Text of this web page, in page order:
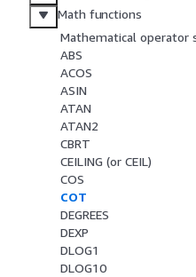
Math functions
Mathematical operator
ABS
ACOS
ASIN
ATAN
ATAN2
CBRT
CEILING (or CEIL)
COS
COT
DEGREES
DEXP
DLOG1
DLOG10